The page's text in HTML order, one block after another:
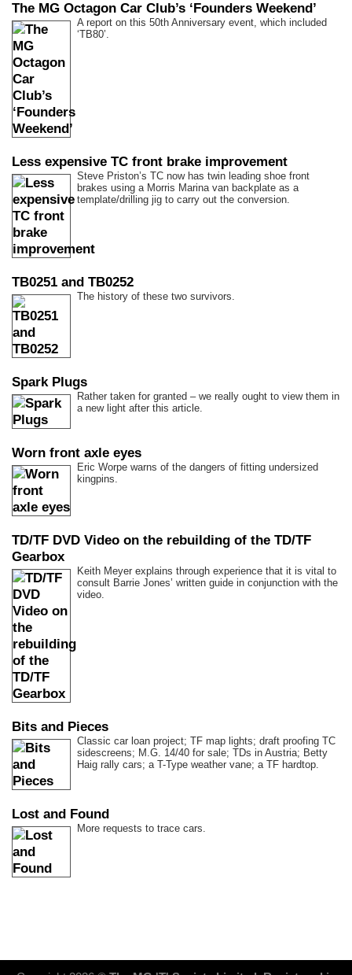
The MG Octagon Car Club’s ‘Founders Weekend’
A report on this 50th Anniversary event, which included
‘TB80’.
Less expensive TC front brake improvement
Steve Priston’s TC now has twin leading shoe front
brakes using a Morris Marina van backplate as a
template/drilling jig to carry out the conversion.
TB0251 and TB0252
The history of these two survivors.
Spark Plugs
Rather taken for granted – we really ought to view them in
a new light after this article.
Worn front axle eyes
Eric Worpe warns of the dangers of fitting undersized
kingpins.
TD/TF DVD Video on the rebuilding of the TD/TF
Gearbox
Keith Meyer explains through experience that it is vital to
consult Barrie Jones’ written guide in conjunction with the
video.
Bits and Pieces
Classic car loan project; TF map lights; draft proofing TC
sidescreens; M.G. 14/40 for sale; TDs in Austria; Betty
Haig rally cars; a T-Type weather vane; a TF hardtop.
Lost and Found
More requests to trace cars.